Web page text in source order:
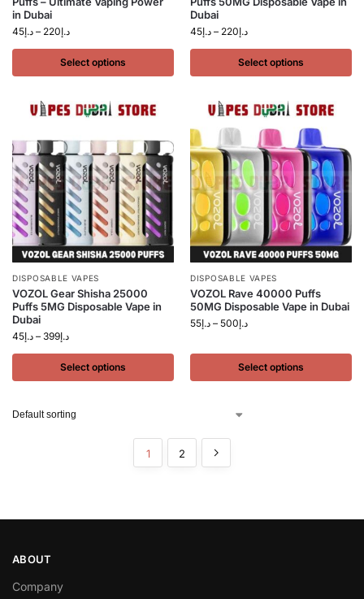
in Dubai
د.إ45 – د.إ220
Select options
Dubai
د.إ45 – د.إ220
Select options
DISPOSABLE VAPES
VOZOL Gear Shisha 25000
Puffs 5MG Disposable Vape in
Dubai
د.إ45 – د.إ399
Select options
DISPOSABLE VAPES
VOZOL Rave 40000 Puffs
50MG Disposable Vape in Dubai
د.إ55 – د.إ500
Select options
1 2
ABOUT
Company